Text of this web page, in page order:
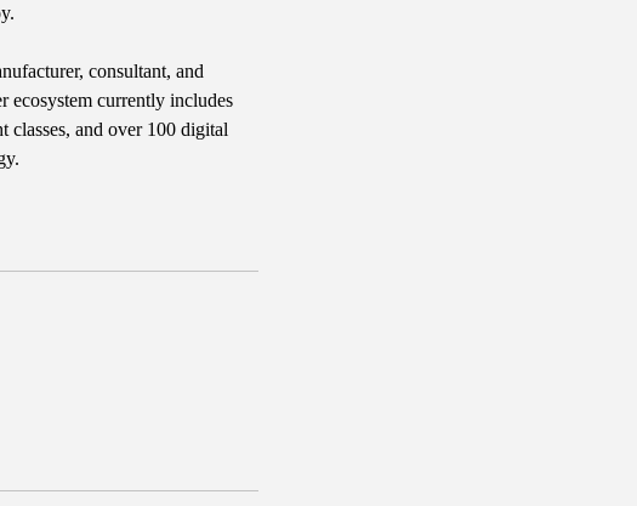
consultant, and
ecosystem currently includes
classes, and over 100 digital